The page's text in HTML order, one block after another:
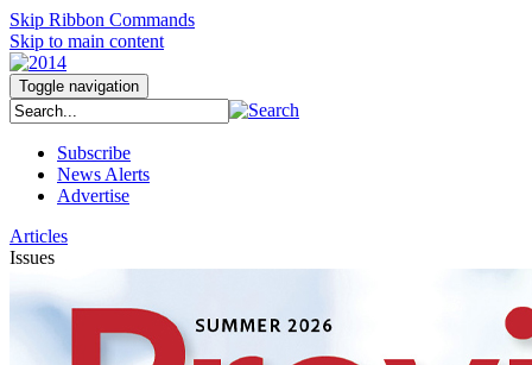
Skip Ribbon Commands
Skip to main content
Toggle navigation
Subscribe
News Alerts
Advertise
Articles
Issues